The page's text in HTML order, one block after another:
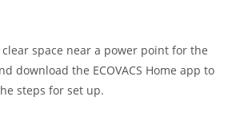
space near a power point for the
download the ECOVACS Home app to
steps for set up.